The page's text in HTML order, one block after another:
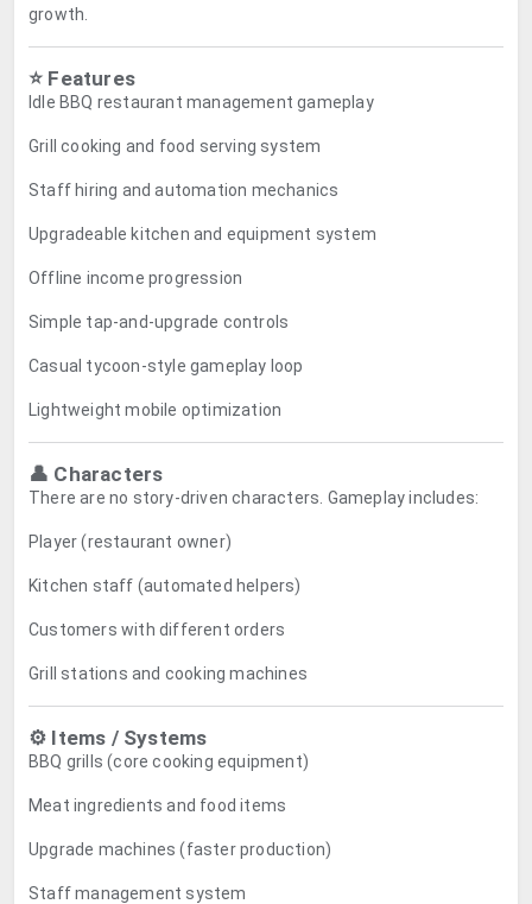
growth.
⭐ Features
Idle BBQ restaurant management gameplay
Grill cooking and food serving system
Staff hiring and automation mechanics
Upgradeable kitchen and equipment system
Offline income progression
Simple tap-and-upgrade controls
Casual tycoon-style gameplay loop
Lightweight mobile optimization
👤 Characters
There are no story-driven characters. Gameplay includes:
Player (restaurant owner)
Kitchen staff (automated helpers)
Customers with different orders
Grill stations and cooking machines
⚙️ Items / Systems
BBQ grills (core cooking equipment)
Meat ingredients and food items
Upgrade machines (faster production)
Staff management system